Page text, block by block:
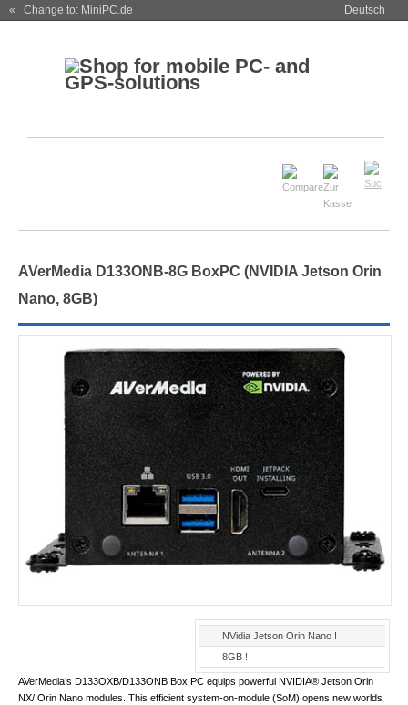
« Change to: MiniPC.de Deutsch
AVerMedia D133ONB-8G BoxPC (NVIDIA Jetson Orin
Nano, 8GB)
NVidia Jetson Orin Nano !
8GB !
AVerMedia’s D133OXB/D133ONB Box PC equips powerful NVIDIA® Jetson Orin
NX/ Orin Nano modules. This efficient system-on-module (SoM) opens new worlds